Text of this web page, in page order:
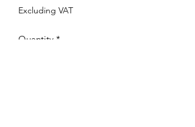
Excluding VAT
Quantity *